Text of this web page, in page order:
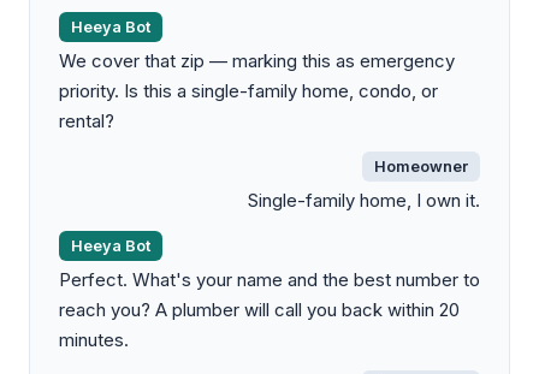
Heeya Bot
We cover that zip — marking this as emergency
priority. Is this a single-family home, condo, or
rental?
Homeowner
Single-family home, I own it.
Heeya Bot
Perfect. What's your name and the best number to
reach you? A plumber will call you back within 20
minutes.